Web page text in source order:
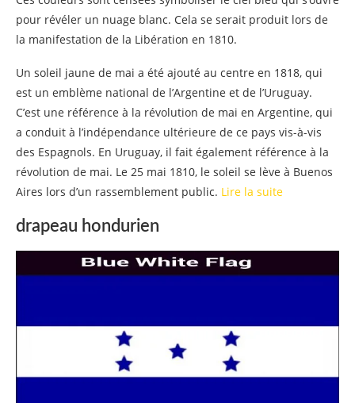
pour révéler un nuage blanc. Cela se serait produit lors de
la manifestation de la Libération en 1810.
Un soleil jaune de mai a été ajouté au centre en 1818, qui
est un emblème national de l’Argentine et de l’Uruguay.
C’est une référence à la révolution de mai en Argentine, qui
a conduit à l’indépendance ultérieure de ce pays vis-à-vis
des Espagnols. En Uruguay, il fait également référence à la
révolution de mai. Le 25 mai 1810, le soleil se lève à Buenos
Aires lors d’un rassemblement public. Lire la suite
drapeau hondurien